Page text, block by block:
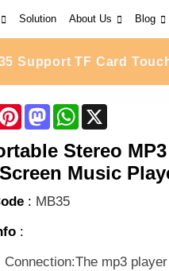
Solution About Us Blog
Support TF Card
PinterestMastodonWhatsApp
Stereo
Music
: MB35
:
Connection:The mp3